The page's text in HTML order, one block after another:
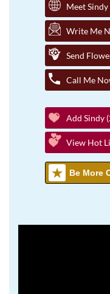
Meet
Write Me
Send
Call Me
Add Sindy
View Hot
Be More